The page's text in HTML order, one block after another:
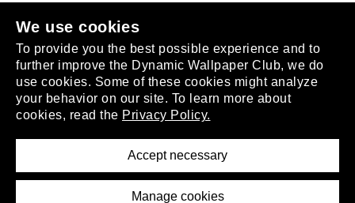
We use cookies
To provide you the best possible experience and to
further improve the Dynamic Wallpaper Club, we do
use cookies. Some of these cookies might analyze
your behavior on our site. To learn more about
cookies, read the Privacy Policy.
Accept necessary
Manage cookies
.
About
Removal Request